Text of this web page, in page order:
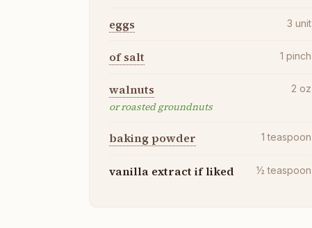
eggs 3 unit
of salt 1 pinch
walnuts
or roasted groundnuts
2 oz
baking powder 1 teaspoon
vanilla extract if liked ½ teaspoon